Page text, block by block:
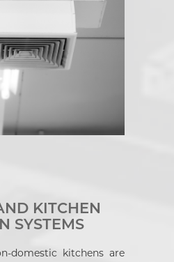
KITCHEN
SYSTEMS
domestic kitchens are